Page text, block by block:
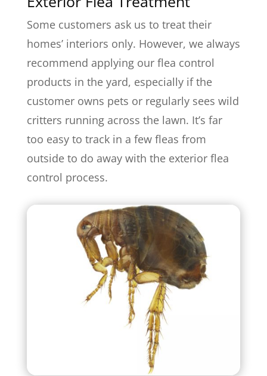
Some customers ask us to treat their
homes’ interiors only. However, we always
recommend applying our flea control
products in the yard, especially if the
customer owns pets or regularly sees wild
critters running across the lawn. It’s far
too easy to track in a few fleas from
outside to do away with the exterior flea
control process.